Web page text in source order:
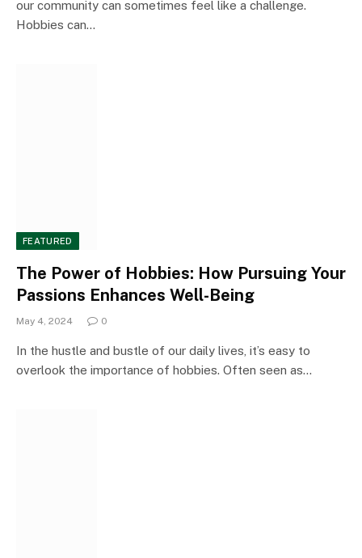
our community can sometimes feel like a challenge.
Hobbies can…
FEATURED
The Power of Hobbies: How Pursuing Your
Passions Enhances Well-Being
May 4, 2024 0
In the hustle and bustle of our daily lives, it’s easy to
overlook the importance of hobbies. Often seen as…